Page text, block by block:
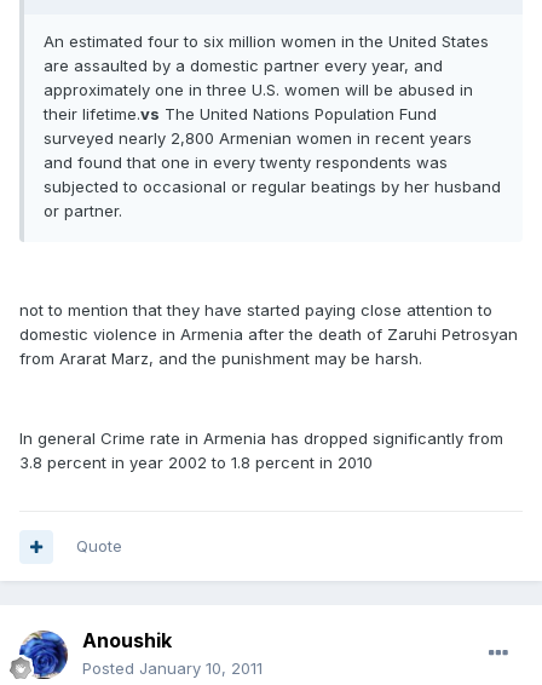
An estimated four to six million women in the United States
are assaulted by a domestic partner every year, and
approximately one in three U.S. women will be abused in
their lifetime.vs The United Nations Population Fund
surveyed nearly 2,800 Armenian women in recent years
and found that one in every twenty respondents was
subjected to occasional or regular beatings by her husband
or partner.
not to mention that they have started paying close attention to
domestic violence in Armenia after the death of Zaruhi Petrosyan
from Ararat Marz, and the punishment may be harsh.
In general Crime rate in Armenia has dropped significantly from
3.8 percent in year 2002 to 1.8 percent in 2010
Quote
Anoushik
Posted January 10, 2011